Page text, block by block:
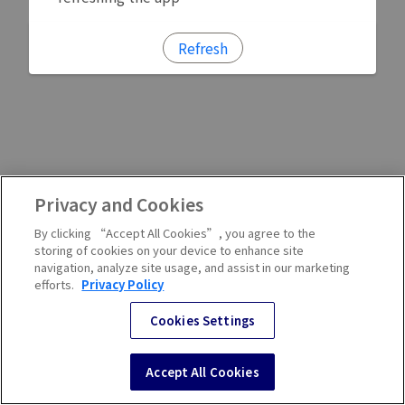
Refresh
Privacy and Cookies
By clicking “Accept All Cookies”, you agree to the
storing of cookies on your device to enhance site
navigation, analyze site usage, and assist in our marketing
efforts. Privacy Policy
Cookies Settings
Accept All Cookies